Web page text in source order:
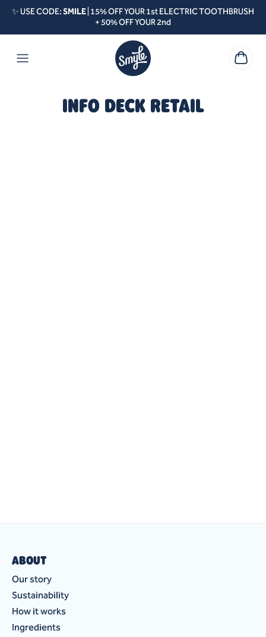
Skip to content
✨ USE CODE:SMILE | 15% OFF YOUR 1st ELECTRIC TOOTHBRUSH
+ 50% OFF YOUR 2nd
INFO DECK RETAIL
ABOUT
Our story
Sustainability
How it works
Ingredients